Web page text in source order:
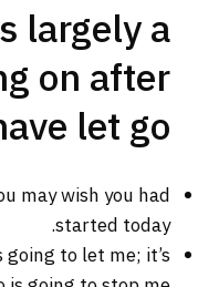
largely a
on after
let go!
may wish you had
started today.
going to let me; it’s